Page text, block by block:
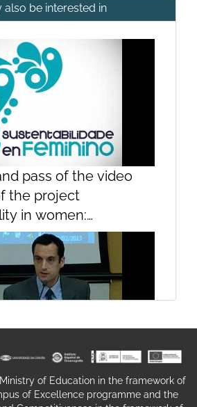
Introduction of
be interested in
pass of the video
the project
in women:
of women to the
of the sea"Welcome
the video summary of
in
of the sea"
of Education in the framework of
of Excellence programme and the